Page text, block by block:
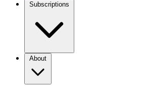
Subscriptions
About